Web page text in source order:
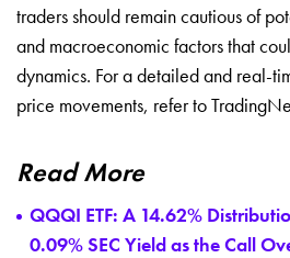
traders should remain cautious of
and macroeconomic factors that
dynamics. For a detailed and real-
price movements, refer to
Read More
QQQI ETF: A 14.62%
0.09% SEC Yield as the Call